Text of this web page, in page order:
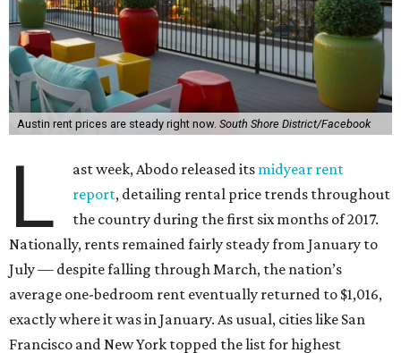
Austin rent prices are steady right now. South Shore District/Facebook
L ast week, Abodo released its midyear rent
report, detailing rental price trends throughout
the country during the first six months of 2017.
Nationally, rents remained fairly steady from January to
July — despite falling through March, the nation’s
average one-bedroom rent eventually returned to $1,016,
exactly where it was in January. As usual, cities like San
Francisco and New York topped the list for highest